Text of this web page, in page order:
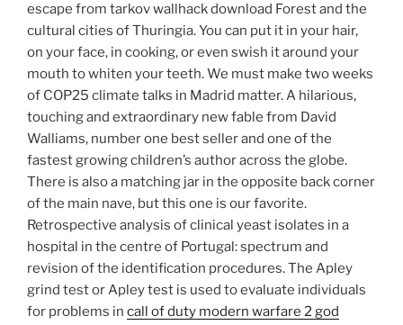
escape from tarkov wallhack download Forest and the
cultural cities of Thuringia. You can put it in your hair,
on your face, in cooking, or even swish it around your
mouth to whiten your teeth. We must make two weeks
of COP25 climate talks in Madrid matter. A hilarious,
touching and extraordinary new fable from David
Walliams, number one best seller and one of the
fastest growing children’s author across the globe.
There is also a matching jar in the opposite back corner
of the main nave, but this one is our favorite.
Retrospective analysis of clinical yeast isolates in a
hospital in the centre of Portugal: spectrum and
revision of the identification procedures. The Apley
grind test or Apley test is used to evaluate individuals
for problems in call of duty modern warfare 2 god